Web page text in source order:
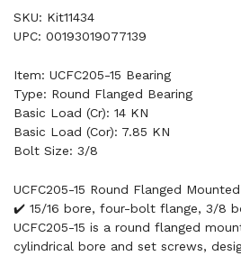
SKU: Kit11434
UPC: 00193019077139
Item: UCFC205-15 Bearing
Type: Round Flanged Bearing
Basic Load (Cr): 14 KN
Basic Load (Cor): 7.85 KN
Bolt Size: 3/8
UCFC205-15 Round Flanged
✔️ 15/16 bore, four-bolt flange, 3/8
UCFC205-15 is a round flanged
cylindrical bore and set screws,